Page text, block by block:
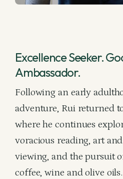
Excellence Seeker.
Ambassador.
Following an early
adventure, Rui returned
where he continues
voracious reading, art
viewing, and the pursuit
coffee, wine and olive